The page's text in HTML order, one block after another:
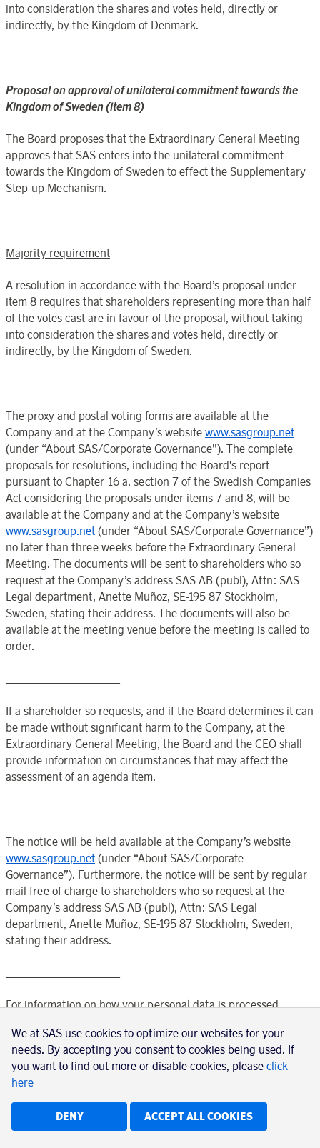
into consideration the shares and votes held, directly or
indirectly, by the Kingdom of Denmark.
Proposal on approval of unilateral commitment towards the
Kingdom of Sweden (item 8)
The Board proposes that the Extraordinary General Meeting
approves that SAS enters into the unilateral commitment
towards the Kingdom of Sweden to effect the Supplementary
Step-up Mechanism.
Majority requirement
A resolution in accordance with the Board’s proposal under
item 8 requires that shareholders representing more than half
of the votes cast are in favour of the proposal, without taking
into consideration the shares and votes held, directly or
indirectly, by the Kingdom of Sweden.
The proxy and postal voting forms are available at the
Company and at the Company’s website www.sasgroup.net
(under “About SAS/Corporate Governance”). The complete
proposals for resolutions, including the Board's report
pursuant to Chapter 16 a, section 7 of the Swedish Companies
Act considering the proposals under items 7 and 8, will be
available at the Company and at the Company’s website
www.sasgroup.net (under “About SAS/Corporate Governance”)
no later than three weeks before the Extraordinary General
Meeting. The documents will be sent to shareholders who so
request at the Company’s address SAS AB (publ), Attn: SAS
Legal department, Anette Muñoz, SE-195 87 Stockholm,
Sweden, stating their address. The documents will also be
available at the meeting venue before the meeting is called to
order.
If a shareholder so requests, and if the Board determines it can
be made without significant harm to the Company, at the
Extraordinary General Meeting, the Board and the CEO shall
provide information on circumstances that may affect the
assessment of an agenda item.
The notice will be held available at the Company’s website
www.sasgroup.net (under “About SAS/Corporate
Governance”). Furthermore, the notice will be sent by regular
mail free of charge to shareholders who so request at the
Company’s address SAS AB (publ), Attn: SAS Legal
department, Anette Muñoz, SE-195 87 Stockholm, Sweden,
stating their address.
For information on how your personal data is processed,
https://www.euroclear.com/dam/ESw/Legal/Privacy-
notice-bolagsstammor-engelska.pdf
____________________
We at SAS use cookies to optimize our websites for your
needs. By accepting you consent to cookies being used. If
you want to find out more or disable cookies, please click
here
DENY ACCEPT ALL COOKIES